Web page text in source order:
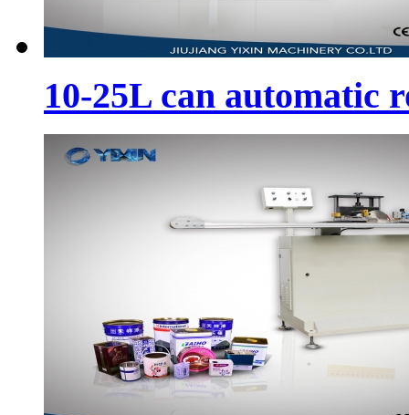
10-25L can automatic